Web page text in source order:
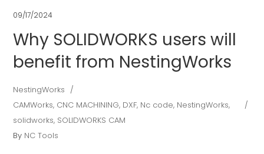
09/17/2024
Why SOLIDWORKS users will
benefit from NestingWorks
NestingWorks
CAMWorks, CNC MACHINING, DXF, Nc code, NestingWorks,
solidworks, SOLIDWORKS CAM
By NC Tools